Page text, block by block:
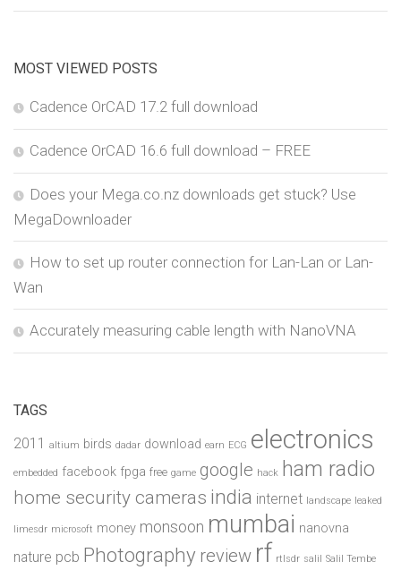
MOST VIEWED POSTS
Cadence OrCAD 17.2 full download
Cadence OrCAD 16.6 full download – FREE
Does your Mega.co.nz downloads get stuck? Use
MegaDownloader
How to set up router connection for Lan-Lan or Lan-
Wan
Accurately measuring cable length with NanoVNA
TAGS
2011 altium birds dadar download earn ECG electronics
embedded facebook fpga free game google hack ham radio
home security cameras india internet landscape leaked
limesdr microsoft money monsoon mumbai nanovna
nature pcb Photography review rf rtlsdr salil Salil Tembe